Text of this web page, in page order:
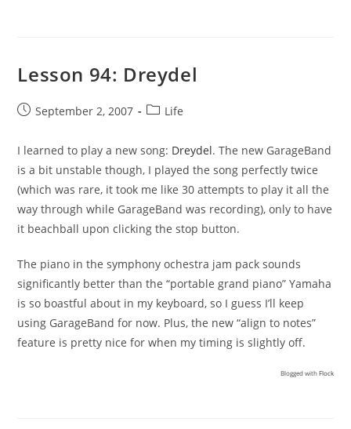
Lesson 94: Dreydel
PostSeptember 2, 2007
PostLife
I learned to play a new song: Dreydel. The new GarageBand
is a bit unstable though, I played the song perfectly twice
(which was rare, it took me like 30 attempts to play it all the
way through while GarageBand was recording), only to have
it beachball upon clicking the stop button.
The piano in the symphony ochestra jam pack sounds
significantly better than the “portable grand piano” Yamaha
is so boastful about in my keyboard, so I guess I’ll keep
using GarageBand for now. Plus, the new “align to notes”
feature is pretty nice for when my timing is slightly off.
Blogged withFlock